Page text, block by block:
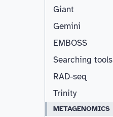
Giant
Gemini
EMBOSS
Searching tools
RAD-seq
Trinity
METAGENOMICS